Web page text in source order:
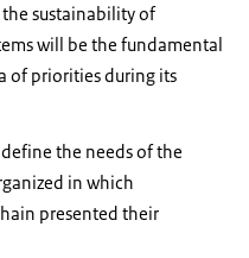
the sustainability of
will be the fundamental
of priorities during its
the needs of the
in which
presented their